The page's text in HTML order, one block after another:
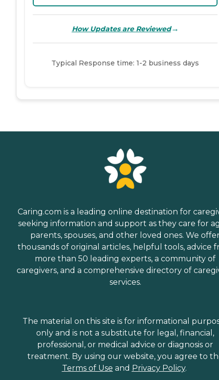
How Updates are Reviewed→
Typical Response time: 1-2 business days
Caring.com is a leading online destination for
seeking information and support as they care for
parents, spouses, and other loved ones. We
thousands of original articles, helpful tools, advice
more than 50 leading experts, a community of
caregivers, and a comprehensive directory of
services.
The material on this site is for informational
only and is not a substitute for legal, financial,
professional, or medical advice or diagnosis or
treatment. By using our website, you agree to
Terms of Use and Privacy Policy.